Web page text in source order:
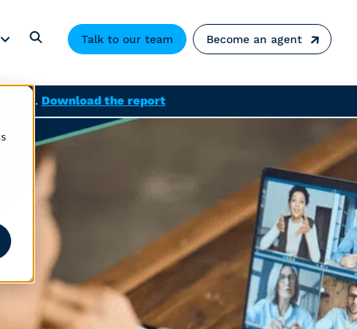
Download the report
Talk to our team Become an agent